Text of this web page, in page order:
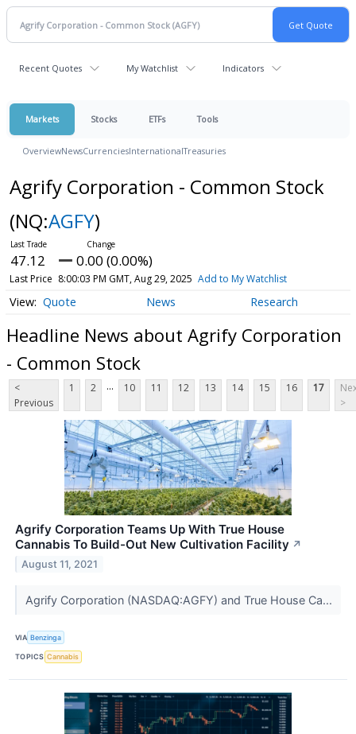
Recent Quotes My Watchlist Indicators
Markets Stocks ETFs Tools
OverviewNewsCurrenciesInternationalTreasuries
Agrify Corporation - Common Stock
(NQ:AGFY)
47.12 0.00 (0.00%)
Last Price 8:00:03 PM GMT, Aug 29, 2025 Add to My Watchlist
Quote News Research
Headline News about Agrify Corporation
- Common Stock
<
Previous
1 2 ... 10 11 12 13 14 15 16 17
>
Agrify Corporation Teams Up With True House
Cannabis To Build-Out New Cultivation Facility ↗
August 11, 2021
Agrify Corporation (NASDAQ:AGFY) and True House Ca...
VIA Benzinga
TOPICS Cannabis